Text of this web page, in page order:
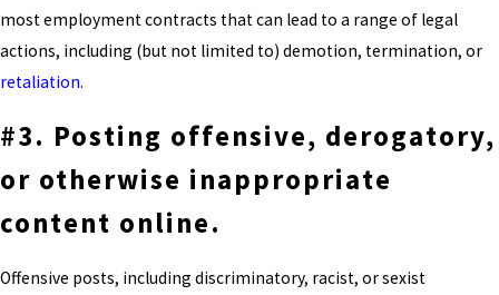
most employment contracts that can lead to a range of legal
actions, including (but not limited to) demotion, termination, or
retaliation.
#3. Posting offensive, derogatory,
or otherwise inappropriate
content online.
Offensive posts, including discriminatory, racist, or sexist